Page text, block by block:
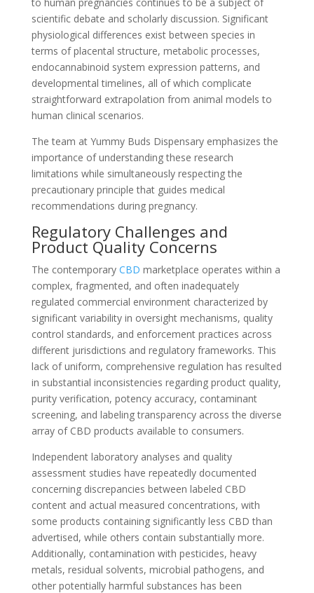
scientific debate and scholarly discussion. Significant
physiological differences exist between species in
terms of placental structure, metabolic processes,
endocannabinoid system expression patterns, and
developmental timelines, all of which complicate
straightforward extrapolation from animal models to
human clinical scenarios.
The team at Yummy Buds Dispensary emphasizes the
importance of understanding these research
limitations while simultaneously respecting the
precautionary principle that guides medical
recommendations during pregnancy.
Regulatory Challenges and
Product Quality Concerns
The contemporary CBD marketplace operates within a
complex, fragmented, and often inadequately
regulated commercial environment characterized by
significant variability in oversight mechanisms, quality
control standards, and enforcement practices across
different jurisdictions and regulatory frameworks. This
lack of uniform, comprehensive regulation has resulted
in substantial inconsistencies regarding product quality,
purity verification, potency accuracy, contaminant
screening, and labeling transparency across the diverse
array of CBD products available to consumers.
Independent laboratory analyses and quality
assessment studies have repeatedly documented
concerning discrepancies between labeled CBD
content and actual measured concentrations, with
some products containing significantly less CBD than
advertised, while others contain substantially more.
Additionally, contamination with pesticides, heavy
metals, residual solvents, microbial pathogens, and
other potentially harmful substances has been